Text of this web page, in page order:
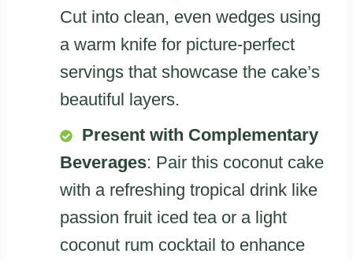
Cut into clean, even wedges using
a warm knife for picture-perfect
servings that showcase the cake’s
beautiful layers.
Present with Complementary
Beverages: Pair this coconut cake
with a refreshing tropical drink like
passion fruit iced tea or a light
coconut rum cocktail to enhance